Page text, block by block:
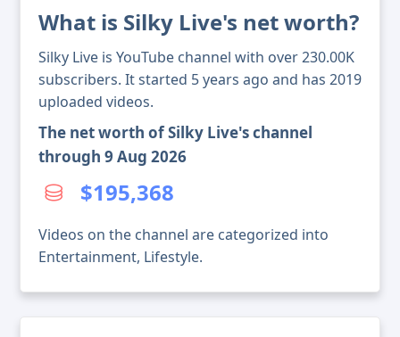
What is Silky Live's net worth?
Silky Live is YouTube channel with over 230.00K
subscribers. It started 5 years ago and has 2019
uploaded videos.
The net worth of Silky Live's channel
through 9 Aug 2026
$195,368
Videos on the channel are categorized into
Entertainment, Lifestyle.